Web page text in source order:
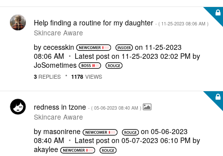
Help finding a routine for my daughter - ( ‎11-25-2023 08:06 AM )
Skincare Aware
by cecesskin on ‎11-25-2023
08:06 AM
Latest post on ‎11-25-2023 02:02 PM by
JoSometimes
3 REPLIES 1178 VIEWS
redness in tzone - ( ‎05-06-2023 08:40 AM )
Skincare Aware
by masonirene on ‎05-06-2023
08:40 AM
Latest post on ‎05-07-2023 06:10 PM by
akaylee